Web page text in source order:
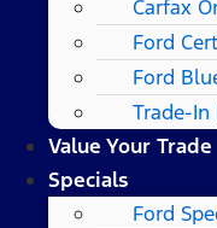
Carfax
Ford
Ford
Trade-In
Value Your Trade
Specials
Ford